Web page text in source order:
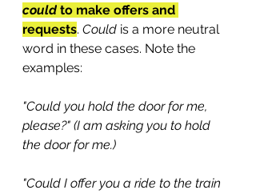
could to make offers and
requests. Could is a more neutral
word in these cases. Note the
examples:
"Could you hold the door for me,
please?" (I am asking you to hold
the door for me.)
"Could I offer you a ride to the train